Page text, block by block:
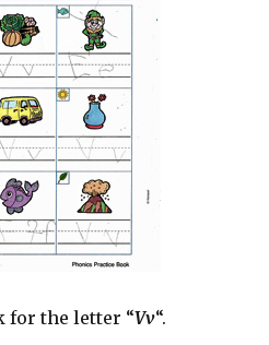
for the letter “Vv“.